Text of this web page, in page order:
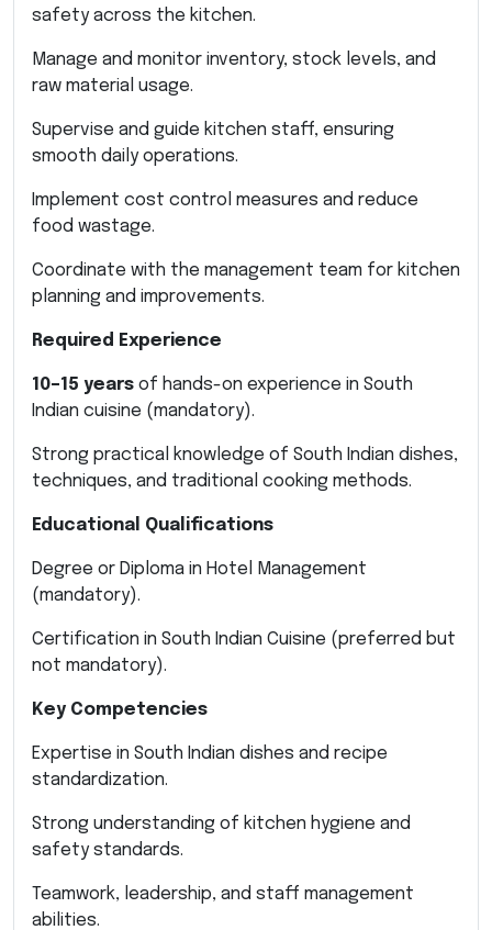
safety across the kitchen.
Manage and monitor inventory, stock levels, and
raw material usage.
Supervise and guide kitchen staff, ensuring
smooth daily operations.
Implement cost control measures and reduce
food wastage.
Coordinate with the management team for kitchen
planning and improvements.
Required Experience
10–15 years of hands-on experience in South
Indian cuisine (mandatory).
Strong practical knowledge of South Indian dishes,
techniques, and traditional cooking methods.
Educational Qualifications
Degree or Diploma in Hotel Management
(mandatory).
Certification in South Indian Cuisine (preferred but
not mandatory).
Key Competencies
Expertise in South Indian dishes and recipe
standardization.
Strong understanding of kitchen hygiene and
safety standards.
Teamwork, leadership, and staff management
abilities.